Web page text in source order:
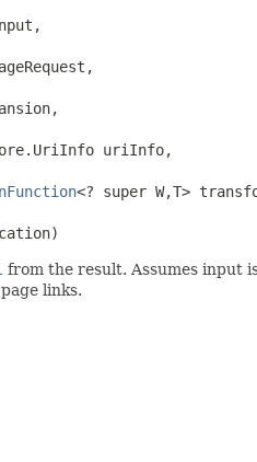
uriInfo,
<? super W,T>
from the result. Assumes input
links.